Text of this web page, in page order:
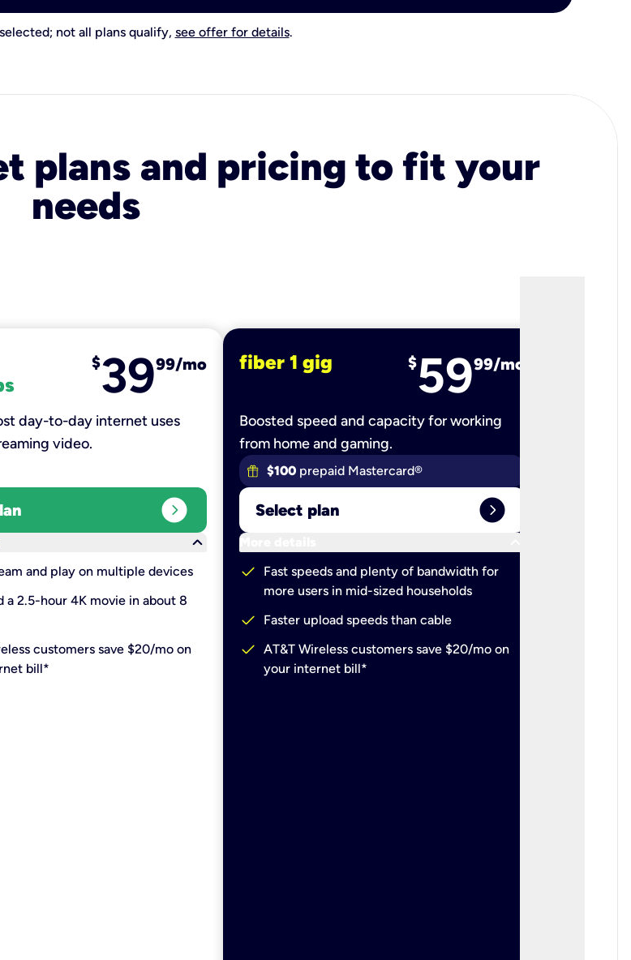
not all plans qualify, see offer for details.
plans and pricing to fit your
needs
$3999/mo
day-to-day internet uses
video.
expand_circle_right
keyboard_arrow_down
and play on multiple devices
a 2.5-hour 4K movie in about 8
customers save $20/mo on
bill*
fiber 1 gig $5999/mo
Boosted speed and capacity for working
from home and gaming.
$100 prepaid Mastercard®
Select plan expand_circle_right
More details
check
Fast speeds and plenty of bandwidth for
more users in mid-sized households
check Faster upload speeds than cable
check AT&T Wireless customers save $20/mo on
your internet bill*